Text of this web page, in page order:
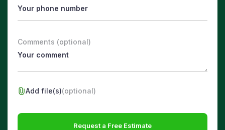
Comments (optional)
Add file(s)(optional)
Request a Free Estimate